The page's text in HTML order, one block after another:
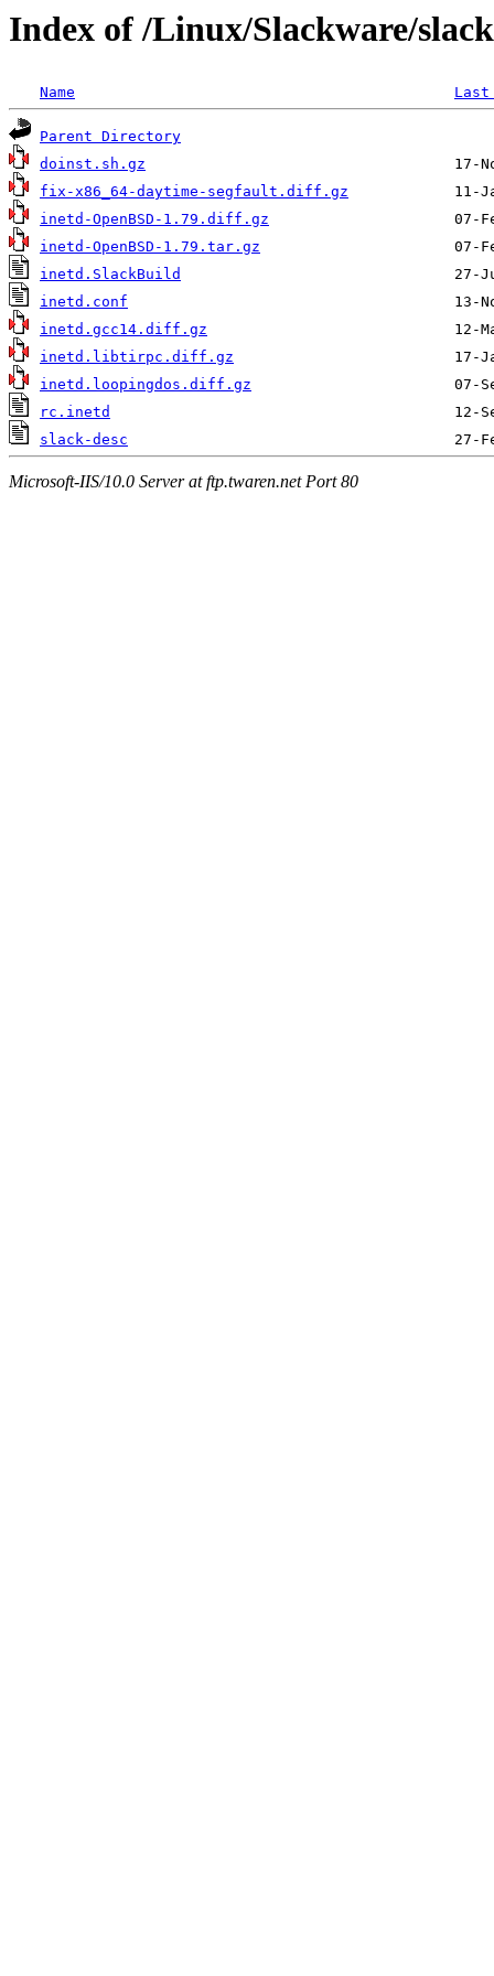
Index of /Linux/Slackware/
Name
Parent Directory
doinst.sh.gz
fix-x86_64-daytime-segfault.diff.gz
inetd-OpenBSD-1.79.diff.gz
inetd-OpenBSD-1.79.tar.gz
inetd.SlackBuild
inetd.conf
inetd.gcc14.diff.gz
inetd.libtirpc.diff.gz
inetd.loopingdos.diff.gz
rc.inetd
slack-desc
Microsoft-IIS/10.0 Server at ftp.twaren.net Port 80